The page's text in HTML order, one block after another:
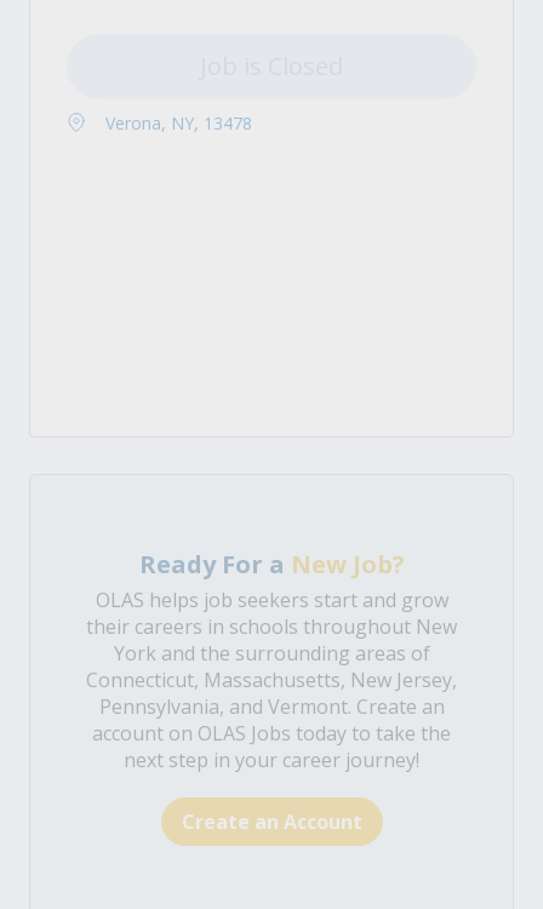
Verona, NY, 13478
Ready For a New Job?
OLAS helps job seekers start and grow
their careers in schools throughout New
York and the surrounding areas of
Connecticut, Massachusetts, New Jersey,
Pennsylvania, and Vermont. Create an
account on OLAS Jobs today to take the
next step in your career journey!
Create an Account